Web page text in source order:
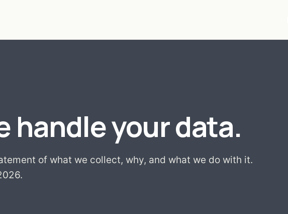
handle your data.
of what we collect, why, and what we do with it.